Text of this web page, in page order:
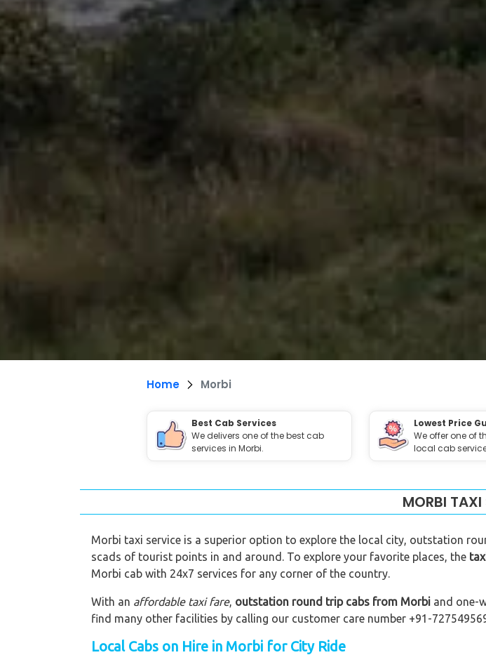
Home Morbi
Best Cab Services
We delivers one of the best cab
services in Morbi.
Lowest Price
We offer one of
local cab
MORBI TAXI
Morbi taxi service is a superior option to explore the local city, outstation
scads of tourist points in and around. To explore your favorite places, the
Morbi cab with 24x7 services for any corner of the country.
With an affordable taxi fare, outstation round trip cabs from Morbi and one-
find many other facilities by calling our customer care number +91-
Local Cabs on Hire in Morbi for City Ride